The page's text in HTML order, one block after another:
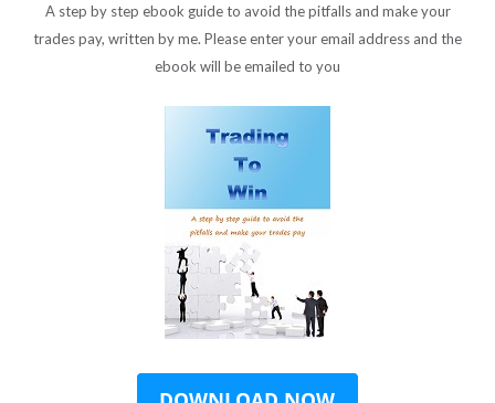
A step by step ebook guide to avoid the pitfalls and make your
trades pay, written by me. Please enter your email address and the
ebook will be emailed to you